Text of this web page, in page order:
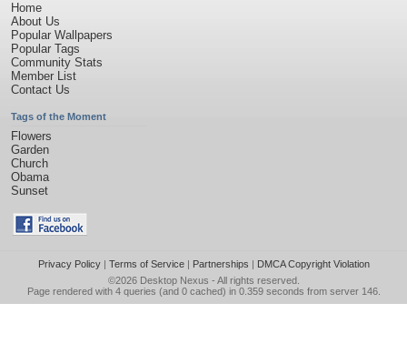
Home
About Us
Popular Wallpapers
Popular Tags
Community Stats
Member List
Contact Us
Tags of the Moment
Flowers
Garden
Church
Obama
Sunset
Privacy Policy| Terms of Service| Partnerships | DMCA Copyright Violation
©2026 Desktop Nexus - All rights reserved.
Page rendered with 4 queries (and 0 cached) in 0.359 seconds from server 146.